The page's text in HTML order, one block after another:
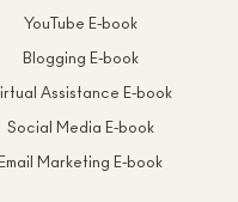
YouTube E-book
Blogging E-book
Assistance E-book
Social Media E-book
Email Marketing E-book